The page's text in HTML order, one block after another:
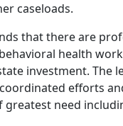
caseloads.
that there are
health
investment. The
efforts
greatest need